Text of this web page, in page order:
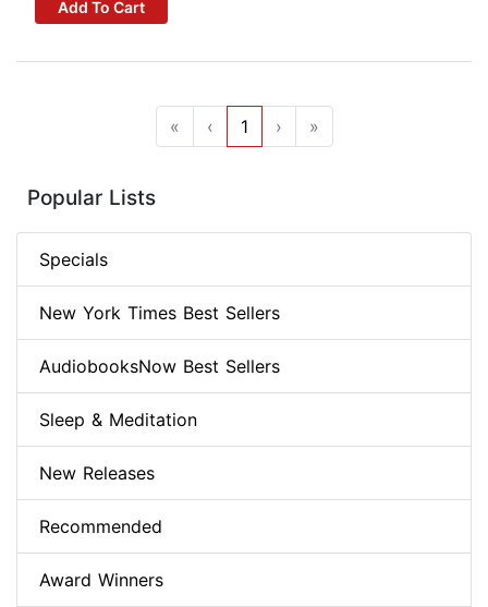
Add To Cart
« ‹ 1 › »
Popular Lists
Specials
New York Times Best Sellers
AudiobooksNow Best Sellers
Sleep & Meditation
New Releases
Recommended
Award Winners